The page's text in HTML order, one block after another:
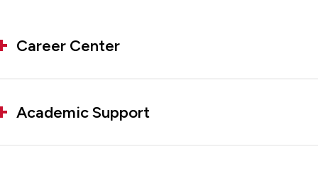
Career Center
Academic Support